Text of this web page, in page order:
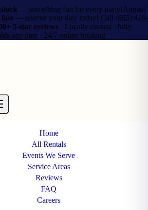
— something fun for every party!August
— reserve your date today! Call (865) 419-
5-star reviews · Locally owned · fully
any date · 24/7 online booking
TN
Home
All Rentals
Events We Serve
Service Areas
Reviews
FAQ
Careers